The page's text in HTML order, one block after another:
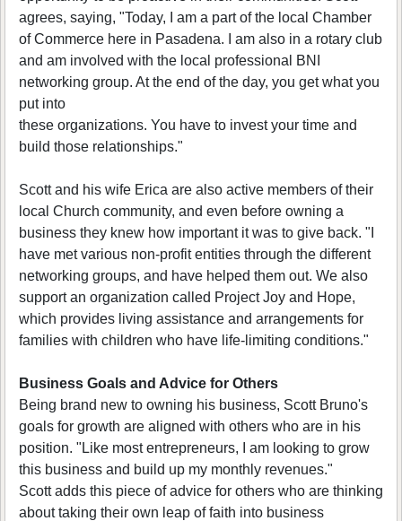
agrees, saying, "Today, I am a part of the local Chamber
of Commerce here in Pasadena. I am also in a rotary club
and am involved with the local professional BNI
networking group. At the end of the day, you get what you
put into
these organizations. You have to invest your time and
build those relationships."
Scott and his wife Erica are also active members of their
local Church community, and even before owning a
business they knew how important it was to give back. "I
have met various non-profit entities through the different
networking groups, and have helped them out. We also
support an organization called Project Joy and Hope,
which provides living assistance and arrangements for
families with children who have life-limiting conditions."
Business Goals and Advice for Others
Being brand new to owning his business, Scott Bruno's
goals for growth are aligned with others who are in his
position. "Like most entrepreneurs, I am looking to grow
this business and build up my monthly revenues."
Scott adds this piece of advice for others who are thinking
about taking their own leap of faith into business